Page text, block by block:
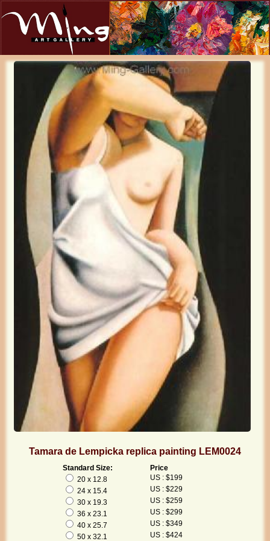
Tamara de Lempicka replica painting LEM0024
Standard Size:
Price
20 x 12.8
US : $199
24 x 15.4
US : $229
30 x 19.3
US : $259
36 x 23.1
US : $299
40 x 25.7
US : $349
50 x 32.1
US : $424